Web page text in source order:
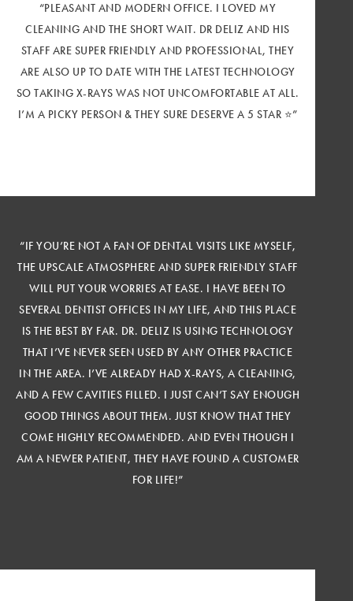
“PLEASANT AND MODERN OFFICE. I LOVED MY
CLEANING AND THE SHORT WAIT. DR DELIZ AND HIS
STAFF ARE SUPER FRIENDLY AND PROFESSIONAL, THEY
ARE ALSO UP TO DATE WITH THE LATEST TECHNOLOGY
SO TAKING X-RAYS WAS NOT UNCOMFORTABLE AT ALL.
I’M A PICKY PERSON & THEY SURE DESERVE A 5 STAR ⭐️”
“IF YOU’RE NOT A FAN OF DENTAL VISITS LIKE MYSELF,
THE UPSCALE ATMOSPHERE AND SUPER FRIENDLY STAFF
WILL PUT YOUR WORRIES AT EASE. I HAVE BEEN TO
SEVERAL DENTIST OFFICES IN MY LIFE, AND THIS PLACE
IS THE BEST BY FAR. DR. DELIZ IS USING TECHNOLOGY
THAT I’VE NEVER SEEN USED BY ANY OTHER PRACTICE
IN THE AREA. I’VE ALREADY HAD X-RAYS, A CLEANING,
AND A FEW CAVITIES FILLED. I JUST CAN’T SAY ENOUGH
GOOD THINGS ABOUT THEM. JUST KNOW THAT THEY
COME HIGHLY RECOMMENDED. AND EVEN THOUGH I
AM A NEWER PATIENT, THEY HAVE FOUND A CUSTOMER
FOR LIFE!”